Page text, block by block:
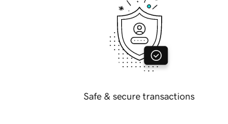
Safe & secure transactions